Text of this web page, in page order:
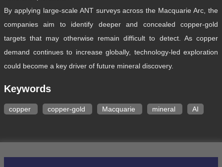
By applying large-scale ANT surveys across the Macquarie Arc, the
companies aim to identify deeper and concealed copper-gold
targets that may otherwise remain difficult to detect. As copper
demand continues to increase globally, technology-led exploration
could become a key driver of future mineral discovery.
Keywords
copper copper-gold Macquarie mineral AI